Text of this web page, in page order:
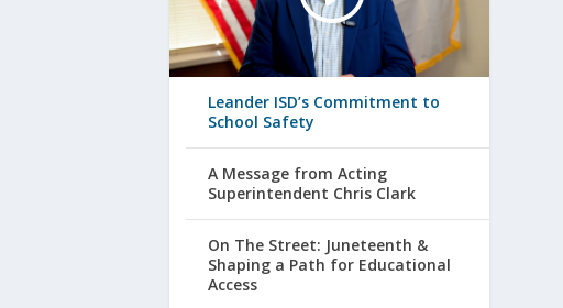
Leander ISD’s Commitment to
School Safety
A Message from Acting
Superintendent Chris Clark
On The Street: Juneteenth &
Shaping a Path for Educational
Access